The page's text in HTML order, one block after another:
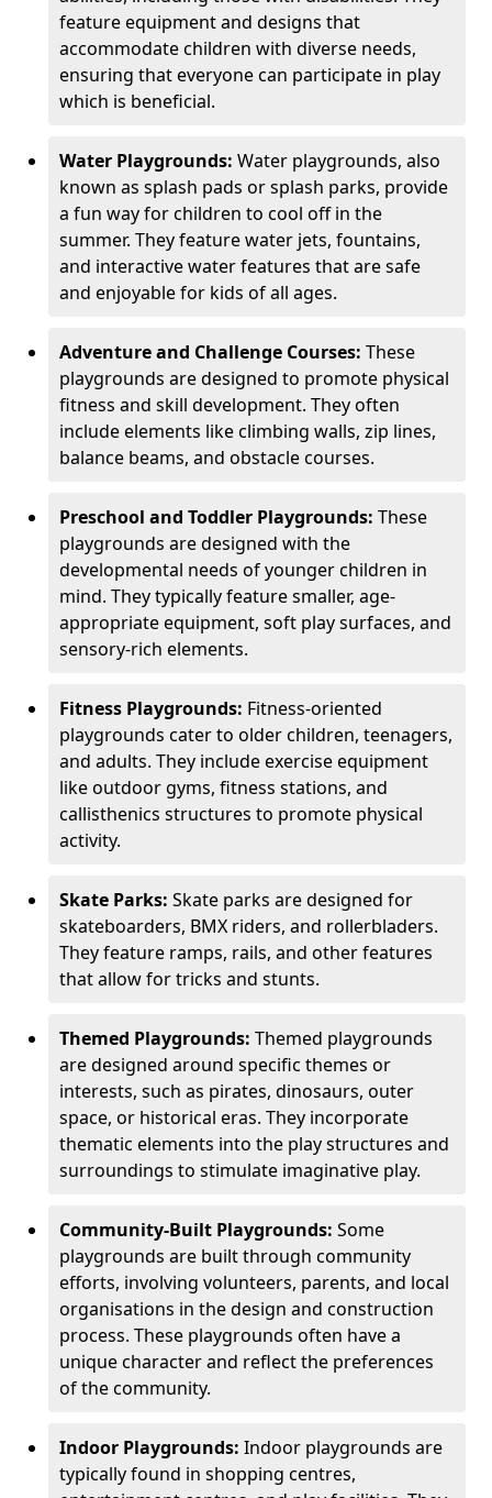
feature equipment and designs that
accommodate children with diverse needs,
ensuring that everyone can participate in play
which is beneficial.
Water Playgrounds: Water playgrounds, also
known as splash pads or splash parks, provide
a fun way for children to cool off in the
summer. They feature water jets, fountains,
and interactive water features that are safe
and enjoyable for kids of all ages.
Adventure and Challenge Courses: These
playgrounds are designed to promote physical
fitness and skill development. They often
include elements like climbing walls, zip lines,
balance beams, and obstacle courses.
Preschool and Toddler Playgrounds: These
playgrounds are designed with the
developmental needs of younger children in
mind. They typically feature smaller, age-
appropriate equipment, soft play surfaces, and
sensory-rich elements.
Fitness Playgrounds: Fitness-oriented
playgrounds cater to older children, teenagers,
and adults. They include exercise equipment
like outdoor gyms, fitness stations, and
callisthenics structures to promote physical
activity.
Skate Parks: Skate parks are designed for
skateboarders, BMX riders, and rollerbladers.
They feature ramps, rails, and other features
that allow for tricks and stunts.
Themed Playgrounds: Themed playgrounds
are designed around specific themes or
interests, such as pirates, dinosaurs, outer
space, or historical eras. They incorporate
thematic elements into the play structures and
surroundings to stimulate imaginative play.
Community-Built Playgrounds: Some
playgrounds are built through community
efforts, involving volunteers, parents, and local
organisations in the design and construction
process. These playgrounds often have a
unique character and reflect the preferences
of the community.
Indoor Playgrounds: Indoor playgrounds are
typically found in shopping centres,